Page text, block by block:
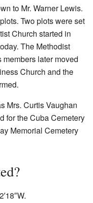
to Mr. Warner Lewis.
Two plots were set
Church started in
The Methodist
later moved
Church and the
Mrs. Curtis Vaughan
for the Cuba Cemetery
Memorial Cemetery
.